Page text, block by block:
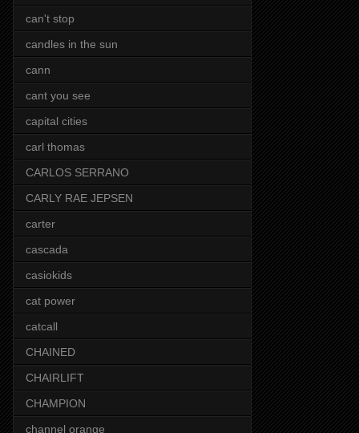
can't stop
candles in the sun
cann
cant you see
capital cities
carl thomas
CARLOS SERRANO
CARLY RAE JEPSEN
carter
cascada
casiokids
cat power
catcall
CHAINED
CHAIRLIFT
CHAMPION
channel orange